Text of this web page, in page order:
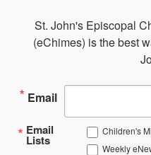
St. John's Episcopal
(eChimes) is the best
Email
Email
Lists
Children's
Weekly